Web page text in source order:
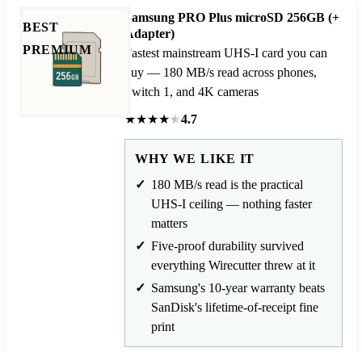
BEST
PREMIUM
Samsung PRO Plus microSD 256GB (+
Adapter)
Fastest mainstream UHS-I card you can
buy — 180 MB/s read across phones,
Switch 1, and 4K cameras
★★★★★4.7
WHY WE LIKE IT
180 MB/s read is the practical
UHS-I ceiling — nothing faster
matters
Five-proof durability survived
everything Wirecutter threw at it
Samsung's 10-year warranty beats
SanDisk's lifetime-of-receipt fine
print